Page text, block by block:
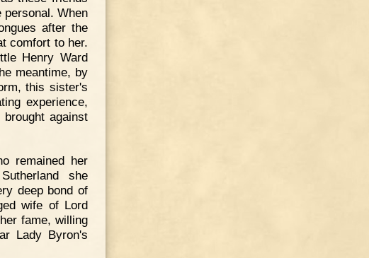
When
after the
comfort to her.
Henry Ward
meantime, by
this sister's
experience,
against
remained her
she
deep bond of
wife of Lord
fame, willing
Lady Byron's